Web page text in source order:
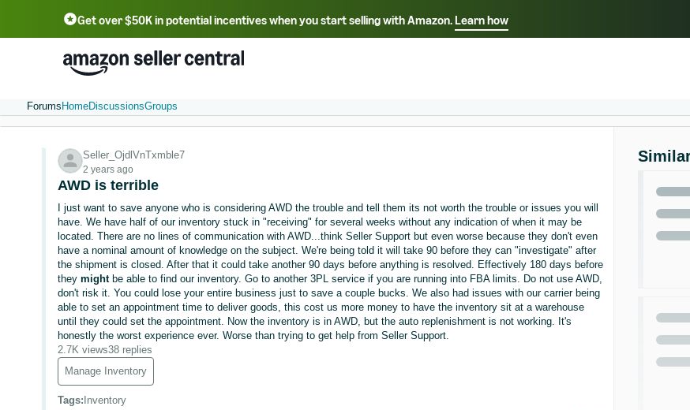
Get over $50K in potential incentives when you start selling with Amazon.Learn how
Select your preferred language
English - US 中文 - CN
Português - BR
Forums HomeDiscussionsGroups
Seller_OjdlVnTxmble7
2 years ago
AWD is terrible
I just want to save anyone who is considering AWD the trouble and tell them its not worth the trouble or issues you will
have. We have half of our inventory stuck in "receiving" for several weeks without any indication of when it may be
located. There are no lines of communication with AWD...think Seller Support but even worse because they don't even
have a nominal amount of knowledge on the subject. We're being told it will take 90 before they can "investigate" after
the shipment is closed. After that it could take another 90 days before anything is resolved. Effectively 180 days before
theymightbe able to find our inventory. Go to another 3PL service if you are running into FBA limits. Do not use AWD,
don't risk it. You could lose your entire business just to save a couple bucks. We also had issues with our carrier being
able to set an appointment time to deliver goods, this cost us more money to have the inventory sit at a warehouse
until they could set the appointment. Now the inventory is in AWD, but the auto replenishment is not working. It's
honestly the worst experience ever. Worse than trying to get help from Seller Support.
2.7K views38 replies
Manage Inventory
Tags: Inventory